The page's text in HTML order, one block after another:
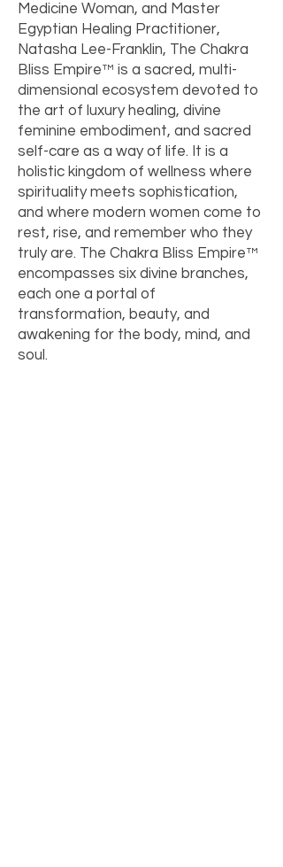
Medicine Woman, and Master
Egyptian Healing Practitioner,
Natasha Lee-Franklin, The Chakra
Bliss Empire™ is a sacred, multi-
dimensional ecosystem devoted to
the art of luxury healing, divine
feminine embodiment, and sacred
self-care as a way of life. It is a
holistic kingdom of wellness where
spirituality meets sophistication,
and where modern women come to
rest, rise, and remember who they
truly are. The Chakra Bliss Empire™
encompasses six divine branches,
each one a portal of
transformation, beauty, and
awakening for the body, mind, and
soul.